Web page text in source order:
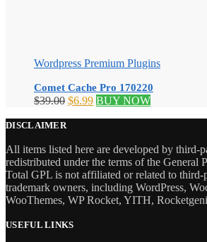
Wordpress Premium Plugins
Comet Cache Pro 170220
$39.00 Original
$6.99Current
BUY NOW
DISCLAIMER
All items listed here are developed by third-
redistributed under the terms of the General
Total GPL is not affiliated or related to third-
trademark owners, including WordPress,
WooThemes, WP Rocket, YITH,
USEFUL LINKS